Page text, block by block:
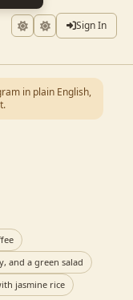
Sign In
in plain English,
and a green salad
jasmine rice